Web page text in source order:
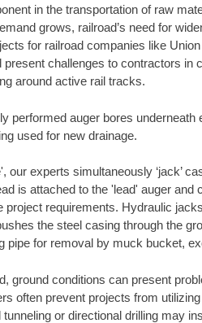
in the transportation of raw
grows, railroad’s need for
for railroad companies like
challenges to contractors in
around active rail tracks.
performed auger bores underneath
used for new drainage.
experts simultaneously ‘jack’
is attached to the 'lead' auger and
requirements. Hydraulic
the steel casing through the
pipe for removal by muck bucket,
ground conditions can present
often prevent projects from
or directional drilling may